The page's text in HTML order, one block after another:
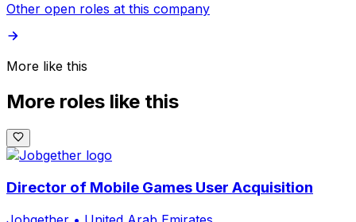
Other open roles at this company
More like this
More roles like this
Director of Mobile Games User Acquisition